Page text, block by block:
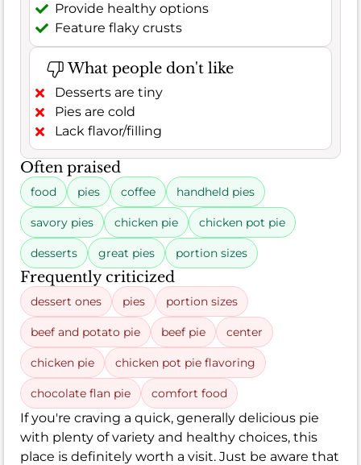
Provide healthy options
Feature flaky crusts
What people don't like
Desserts are tiny
Pies are cold
Lack flavor/filling
Often praised
food pies coffee handheld pies
savory pies chicken pie chicken pot pie
desserts great pies portion sizes
Frequently criticized
dessert ones pies portion sizes
beef and potato pie beef pie center
chicken pie chicken pot pie flavoring
chocolate flan pie comfort food
If you're craving a quick, generally delicious pie
with plenty of variety and healthy choices, this
place is definitely worth a visit. Just be aware that